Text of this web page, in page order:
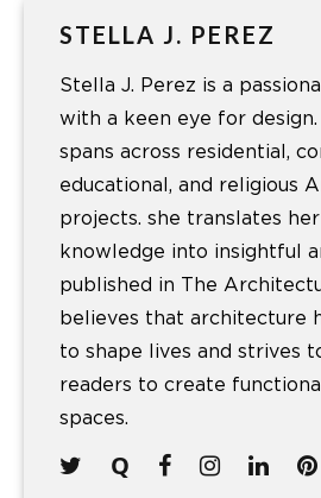
STELLA J. PEREZ
Stella J. Perez is a
with a keen eye for
spans across residential,
educational, and religious
projects. she translates
knowledge into insightful
published in The
believes that architecture
to shape lives and strives
readers to create
spaces.